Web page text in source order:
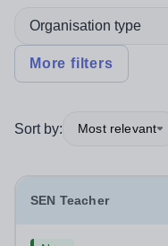
Organisation type
More filters
Sort by: Most relevant
SEN Teacher